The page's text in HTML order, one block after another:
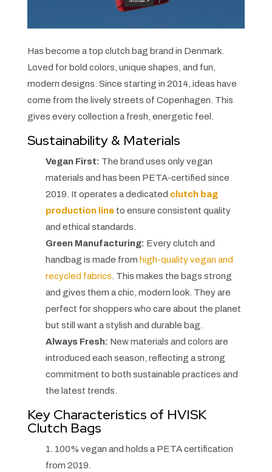
Has become a top clutch bag brand in Denmark.
Loved for bold colors, unique shapes, and fun,
modern designs. Since starting in 2014, ideas have
come from the lively streets of Copenhagen. This
gives every collection a fresh, energetic feel.
Sustainability & Materials
Vegan First: The brand uses only vegan
materials and has been PETA-certified since
2019. It operates a dedicated clutch bag
production lineto ensure consistent quality
and ethical standards.
Green Manufacturing: Every clutch and
handbag is made from high-quality vegan and
recycled fabrics . This makes the bags strong
and gives them a chic, modern look. They are
perfect for shoppers who care about the planet
but still want a stylish and durable bag.
Always Fresh: New materials and colors are
introduced each season, reflecting a strong
commitment to both sustainable practices and
the latest trends.
Key Characteristics of HVISK
Clutch Bags
1. 100% vegan and holds a PETA certification
from 2019.